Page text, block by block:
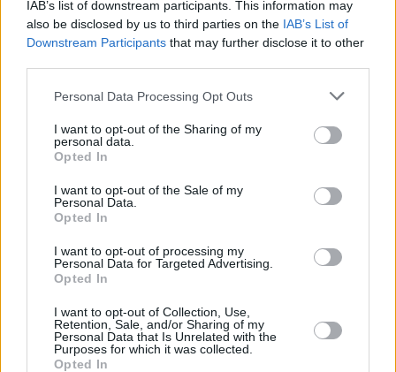
IAB’s list of downstream participants. This information may
also be disclosed by us to third parties on the IAB’s List of
Downstream Participants that may further disclose it to other
Personal Data Processing Opt Outs
I want to opt-out of the Sharing of my
personal data.
Opted In
I want to opt-out of the Sale of my
Personal Data.
Opted In
I want to opt-out of processing my
Personal Data for Targeted Advertising.
Opted In
I want to opt-out of Collection, Use,
Retention, Sale, and/or Sharing of my
Personal Data that Is Unrelated with the
Purposes for which it was collected.
Opted In
current issue of Hot Press, out now: